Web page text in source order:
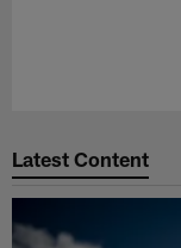
Latest Content